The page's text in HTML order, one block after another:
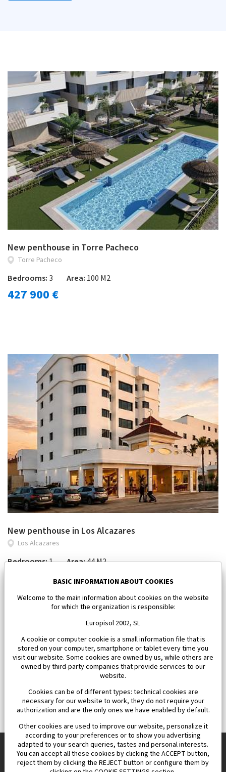
New penthouse in Torre Pacheco
Torre Pacheco
Bedrooms:3 Area: 100 M2
427 900 €
New penthouse in Los Alcazares
Los Alcazares
Bedrooms:1 Area:44 M2
143 000 €BASIC INFORMATION ABOUT COOKIES
Welcome to the main information about cookies on the website
for which the organization is responsible:
Europisol 2002, SL
A cookie or computer cookie is a small information file that is
stored on your computer, smartphone or tablet every time you
visit our website. Some cookies are owned by us, while others are
owned by third-party companies that provide services to our
website.
Cookies can be of different types: technical cookies are
necessary for our website to work, they do not require your
authorization and are the only ones we have enabled by default.
Other cookies are used to improve our website, personalize it
according to your preferences or to show you advertising
adapted to your search queries, tastes and personal interests.
You can accept all these cookies by clicking the ACCEPT button,
reject them by clicking the REJECT button or configure them by